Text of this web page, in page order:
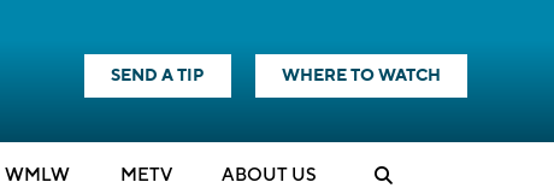
SEND A TIP WHERE TO WATCH
WMLW METV ABOUT US